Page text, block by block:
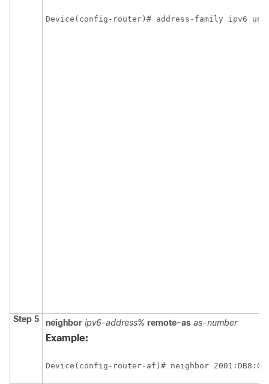
Device(config-router)# address-family ipv6
Step 5 neighbor ipv6-address% remote-as as-number
Example:
Device(config-router-af)# neighbor